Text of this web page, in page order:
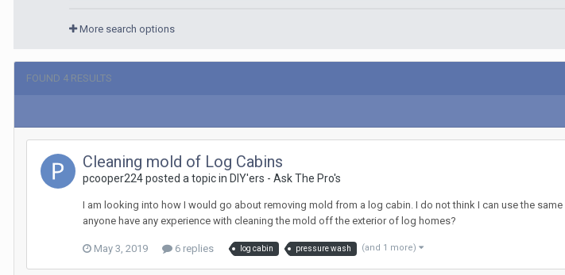
More search options
FOUND 4 RESULTS
Cleaning mold of Log Cabins
pcooper224 posted a topic in DIY'ers - Ask The Pro's
I am looking into how I would go about removing mold from a log cabin. I do not think I can use the
anyone have any experience with cleaning the mold off the exterior of log homes?
May 3, 2019 6 replies log cabin pressure wash (and 1 more)